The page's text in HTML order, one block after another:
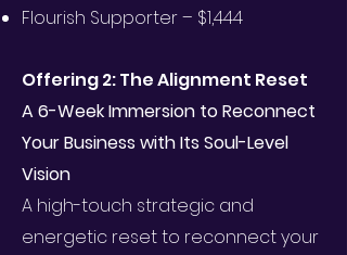
Flourish Supporter – $1,444
Offering 2: The Alignment Reset
A 6-Week Immersion to Reconnect
Your Business with Its Soul-Level
Vision
A high-touch strategic and
energetic reset to reconnect your